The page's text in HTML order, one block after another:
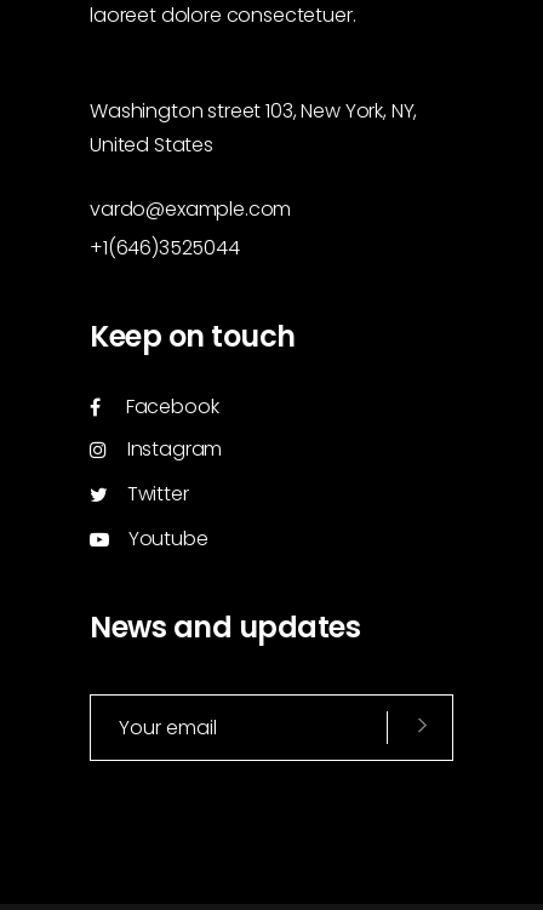
laoreet dolore consectetuer.
Washington street 103, New York, NY,
United States
vardo@example.com
+1(646)3525044
Keep on touch
Facebook
Instagram
Twitter
Youtube
News and updates